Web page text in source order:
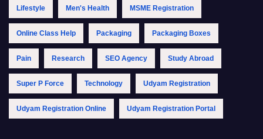
Lifestyle Men's Health MSME Registration
Online Class Help Packaging Packaging Boxes
Pain Research SEO Agency Study Abroad
Super P Force Technology Udyam Registration
Udyam Registration Online Udyam Registration Portal